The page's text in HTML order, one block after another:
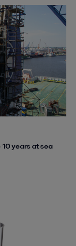
years at sea